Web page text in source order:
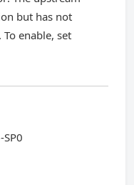
but has not
enable, set